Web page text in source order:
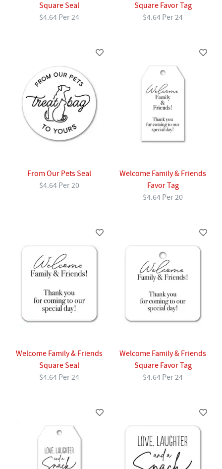
Square Seal
$4.64 Per 24
Square Favor Tag
$4.64 Per 24
From Our Pets Seal
$4.64 Per 20
Welcome Family & Friends
Favor Tag
$4.64 Per 20
Welcome Family & Friends
Square Seal
$4.64 Per 24
Welcome Family & Friends
Square Favor Tag
$4.64 Per 24